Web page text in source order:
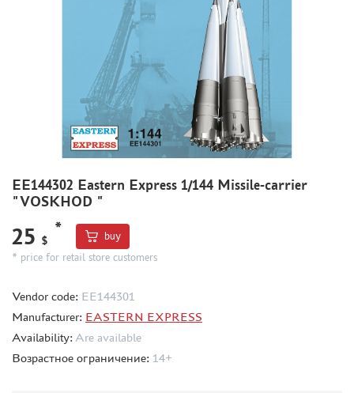
MATERIALS FOR DIORAMAS
CASES & STANDS
MODELS FOR ASSEMBLY WITHOUT GLUE
ASSEMBLED AND PAINTED MODELS
LEONARDO DA VINCI
BOARD GAMES
WARHAMMER 40.000
TYPE PLATES
ORDER PLATES
WOOD MODELS
CERTIFICATES
SALE
EE144302 Eastern Express 1/144 Missile-carrier
"VOSKHOD "
25 $
*
buy
* price for retail store customers
Vendor code: ЕЕ144301
Manufacturer: EASTERN EXPRESS
Availability: Are available
Возрастное ограничение: 14+